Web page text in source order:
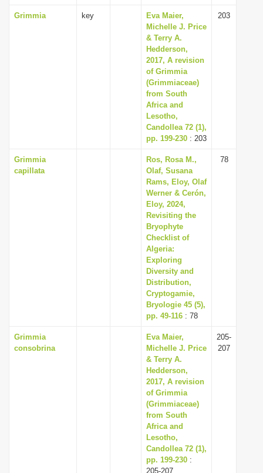
Grimmia key
Eva Maier,
Michelle J. Price
& Terry A.
Hedderson,
2017, A revision
of Grimmia
(Grimmiaceae)
from South
Africa and
Lesotho,
Candollea 72 (1),
pp. 199-230 : 203
203
Grimmia
capillata
Ros, Rosa M.,
Olaf, Susana
Rams, Eloy, Olaf
Werner & Cerón,
Eloy, 2024,
Revisiting the
Bryophyte
Checklist of
Algeria:
Exploring
Diversity and
Distribution,
Cryptogamie,
Bryologie 45 (5),
pp. 49-116 : 78
78
Grimmia
consobrina
Eva Maier,
Michelle J. Price
& Terry A.
Hedderson,
2017, A revision
of Grimmia
(Grimmiaceae)
from South
Africa and
Lesotho,
Candollea 72 (1),
pp. 199-230 :
205-207
205-
207